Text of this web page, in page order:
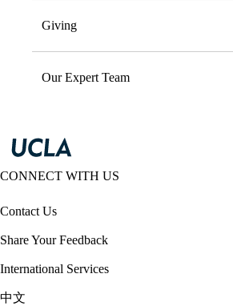
Giving
Our Expert Team
CONNECT WITH US
Contact Us
Share Your Feedback
International Services
中文